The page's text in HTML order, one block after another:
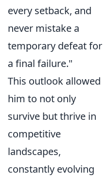
every setback, and
never mistake a
temporary defeat for
a final failure."
This outlook allowed
him to not only
survive but thrive in
competitive
landscapes,
constantly evolving